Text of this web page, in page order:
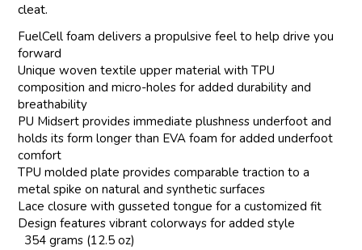
cleat.
FuelCell foam delivers a propulsive feel to help drive you
forward
Unique woven textile upper material with TPU
composition and micro-holes for added durability and
breathability
PU Midsert provides immediate plushness underfoot and
holds its form longer than EVA foam for added underfoot
comfort
TPU molded plate provides comparable traction to a
metal spike on natural and synthetic surfaces
Lace closure with gusseted tongue for a customized fit
Design features vibrant colorways for added style
354 grams (12.5 oz)